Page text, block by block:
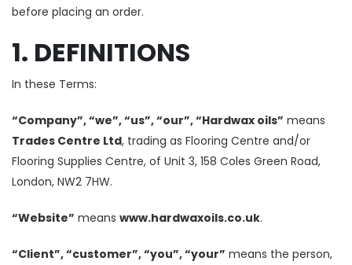
before placing an order.
1. DEFINITIONS
In these Terms:
“Company”, “we”, “us”, “our”, “Hardwax oils” means
Trades Centre Ltd, trading as Flooring Centre and/or
Flooring Supplies Centre, of Unit 3, 158 Coles Green Road,
London, NW2 7HW.
“Website” means www.hardwaxoils.co.uk.
“Client”, “customer”, “you”, “your” means the person,